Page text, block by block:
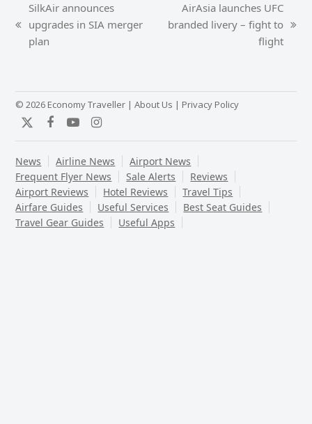
previous
post:
SilkAir announces
upgrades in SIA merger
plan
next
AirAsia launches UFC
branded livery – fight to
flight
© 2026 Economy Traveller |About Us | Privacy Policy
TwitterFacebook
YouTubeInstagram
News Airline News
Airport News
Frequent Flyer News
Sale Alerts
Reviews
Airport Reviews
Hotel Reviews
Travel Tips
Airfare Guides
Useful Services
Best Seat Guides
Travel Gear Guides
Useful Apps